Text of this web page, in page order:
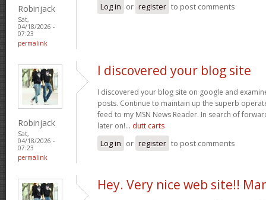
Robinjack
Sat,
04/18/2026 -
07:23
permalink
Log in or register to post comments
Robinjack
Sat,
04/18/2026 -
07:23
permalink
I discovered your blog site
I discovered your blog site on google and
posts. Continue to maintain up the superb
feed to my MSN News Reader. In search of
later on!… dutt carts
Log in or register to post comments
Hey. Very nice web site!!